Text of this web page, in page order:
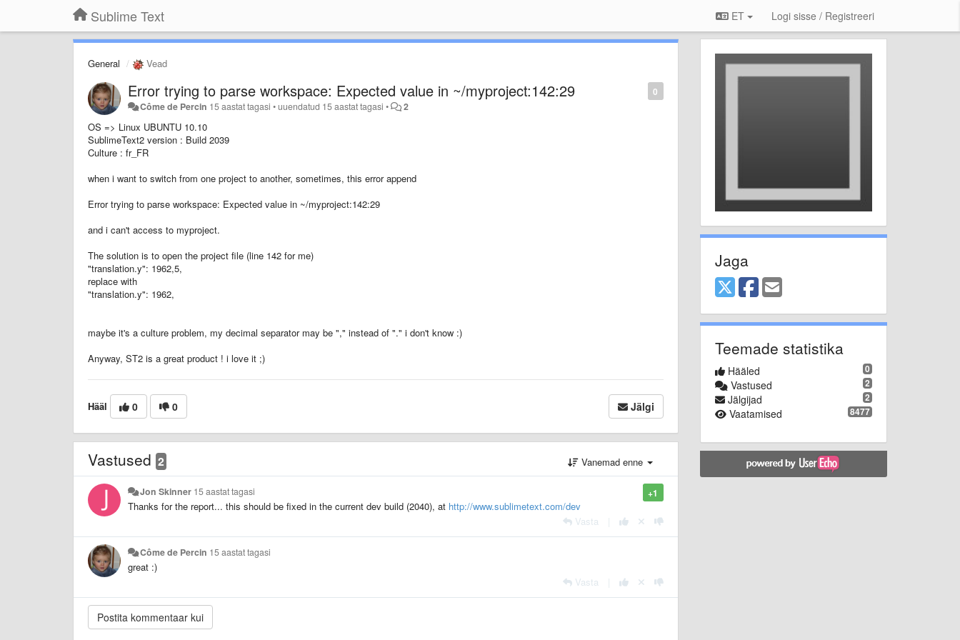
Sublime Text ET Logi sisse / Registreeri
General Vead
0
Error trying to parse workspace: Expected value in ~/myproject:142:29
Côme de Percin 15 aastat tagasi •uuendatud 15 aastat tagasi • 2
OS => Linux UBUNTU 10.10
SublimeText2 version : Build 2039
Culture : fr_FR
when i want to switch from one project to another, sometimes, this error append
Error trying to parse workspace: Expected value in ~/myproject:142:29
and i can't access to myproject.
The solution is to open the project file (line 142 for me)
"translation.y": 1962,5,
replace with
"translation.y": 1962,
maybe it's a culture problem, my decimal separator may be "," instead of "." i don't know :)
Anyway, ST2 is a great product ! i love it ;)
Hääl 0 0 Jälgi
Vastused 2 Vanemad enne
+1
Jon Skinner 15 aastat tagasi
Thanks for the report... this should be fixed in the current dev build (2040), at http://www.sublimetext.com/dev
Vasta
Côme de Percin 15 aastat tagasi
great :)
Vasta
Jaga
Teemade statistika
0
Hääled
2
Vastused
2
Jälgijad
8477
Vaatamised